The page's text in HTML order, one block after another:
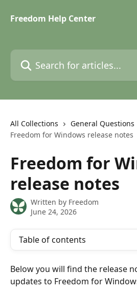
Freedom Help Center
Search for articles...
All Collections General Questions
Freedom for Windows release notes
Freedom for
release notes
Written by Freedom
June 24, 2026
Table of contents
Below you will find the release
updates to Freedom for